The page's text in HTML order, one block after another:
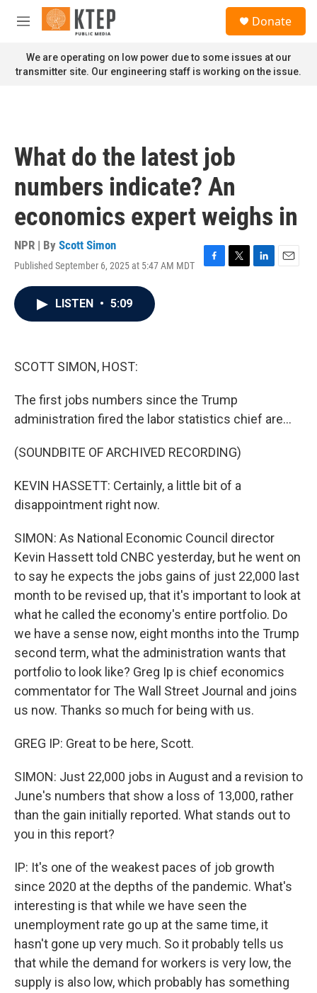
Skip to main content
M
n
u
Donate
We are operating on low power due to some issues at our
transmitter site. Our engineering staff is working on the issue.
What do the latest job
numbers indicate? An
economics expert weighs in
NPR | By Scott Simon
Published September 6, 2025 at 5:47 AM MDT
F
T
L
E
LISTEN • 5:09
SCOTT SIMON, HOST:
The first jobs numbers since the Trump
administration fired the labor statistics chief are...
(SOUNDBITE OF ARCHIVED RECORDING)
KEVIN HASSETT: Certainly, a little bit of a
disappointment right now.
SIMON: As National Economic Council director
Kevin Hassett told CNBC yesterday, but he went on
to say he expects the jobs gains of just 22,000 last
month to be revised up, that it's important to look at
what he called the economy's entire portfolio. Do
we have a sense now, eight months into the Trump
second term, what the administration wants that
portfolio to look like? Greg Ip is chief economics
commentator for The Wall Street Journal and joins
us now. Thanks so much for being with us.
GREG IP: Great to be here, Scott.
SIMON: Just 22,000 jobs in August and a revision to
June's numbers that show a loss of 13,000, rather
than the gain initially reported. What stands out to
you in this report?
IP: It's one of the weakest paces of job growth
since 2020 at the depths of the pandemic. What's
interesting is that while we have seen the
unemployment rate go up at the same time, it
hasn't gone up very much. So it probably tells us
that while the demand for workers is very low, the
supply is also low, which probably has something